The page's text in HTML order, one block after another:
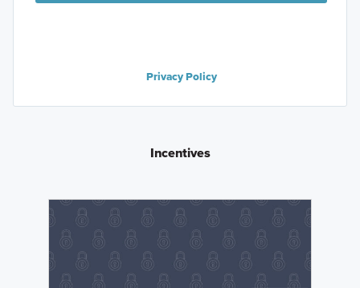
Privacy Policy
Incentives